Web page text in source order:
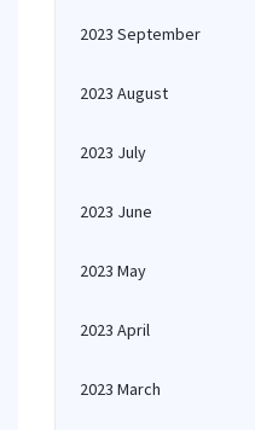
2023 September
2023 August
2023 July
2023 June
2023 May
2023 April
2023 March